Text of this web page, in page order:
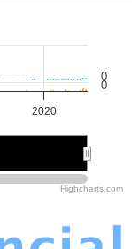
2020
0
0
Highcharts.com